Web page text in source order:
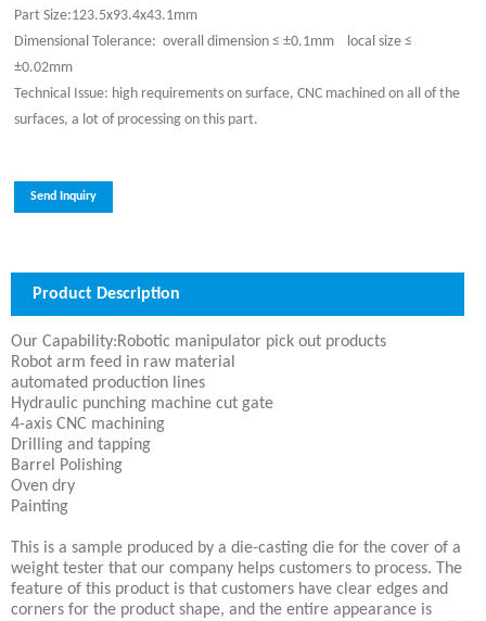
Part Size:123.5x93.4x43.1mm
Dimensional Tolerance: overall dimension ≤ ±0.1mm local size ≤
±0.02mm
Technical Issue: high requirements on surface, CNC machined on all of the
surfaces, a lot of processing on this part.
Send Inquiry
Product Description
Our Capability:Robotic manipulator pick out products
Robot arm feed in raw material
automated production lines
Hydraulic punching machine cut gate
4-axis CNC machining
Drilling and tapping
Barrel Polishing
Oven dry
Painting
This is a sample produced by a die-casting die for the cover of a
weight tester that our company helps customers to process. The
feature of this product is that customers have clear edges and
corners for the product shape, and the entire appearance is